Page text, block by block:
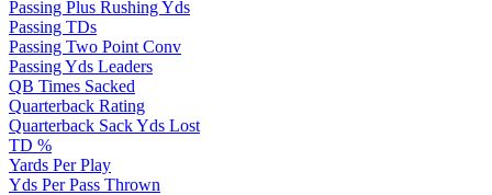
Passing Plus Rushing Yds
Passing TDs
Passing Two Point Conv
Passing Yds Leaders
QB Times Sacked
Quarterback Rating
Quarterback Sack Yds Lost
TD %
Yards Per Play
Yds Per Pass Thrown